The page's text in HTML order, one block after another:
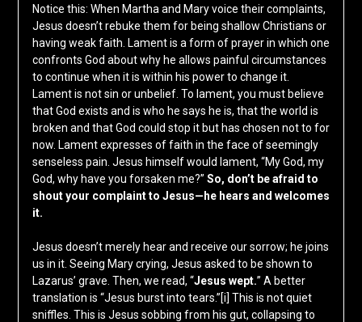
Notice this: When Martha and Mary voice their complaints,
Jesus doesn’t rebuke them for being shallow Christians or
having weak faith. Lament is a form of prayer in which one
confronts God about why he allows painful circumstances
to continue when it is within his power to change it.
Lament is not sin or unbelief. To lament, you must believe
that God exists and is who he says he is, that the world is
broken and that God could stop it but has chosen not to for
now. Lament expresses of faith in the face of seemingly
senseless pain. Jesus himself would lament, “My God, my
God, why have you forsaken me?” So, don’t be afraid to
shout your complaint to Jesus—he hears and welcomes
it.
Jesus doesn’t merely hear and receive our sorrow; he joins
us in it. Seeing Mary crying, Jesus asked to be shown to
Lazarus’ grave. Then, we read, “Jesus wept.” A better
translation is “Jesus burst into tears.”[i] This is not quiet
sniffles. This is Jesus sobbing from his gut, collapsing to